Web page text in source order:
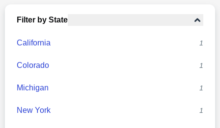
Filter by State
California 1
Colorado 1
Michigan 1
New York 1